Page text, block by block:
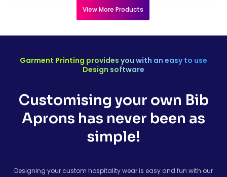
View More Products
Garment Printing provides you with an easy to use
Design software
Customising your own Bib
Aprons has never been as
simple!
Designing your custom hospitality wear is easy and fun with our